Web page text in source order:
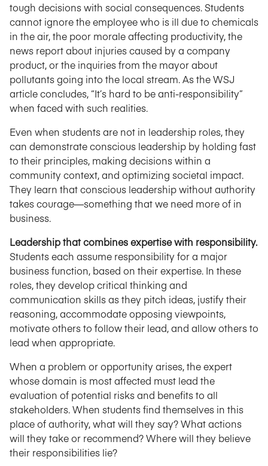
tough decisions with social consequences. Students
cannot ignore the employee who is ill due to chemicals
in the air, the poor morale affecting productivity, the
news report about injuries caused by a company
product, or the inquiries from the mayor about
pollutants going into the local stream. As the WSJ
article concludes, “It’s hard to be anti-responsibility”
when faced with such realities.
Even when students are not in leadership roles, they
can demonstrate conscious leadership by holding fast
to their principles, making decisions within a
community context, and optimizing societal impact.
They learn that conscious leadership without authority
takes courage—something that we need more of in
business.
Leadership that combines expertise with responsibility.
Students each assume responsibility for a major
business function, based on their expertise. In these
roles, they develop critical thinking and
communication skills as they pitch ideas, justify their
reasoning, accommodate opposing viewpoints,
motivate others to follow their lead, and allow others to
lead when appropriate.
When a problem or opportunity arises, the expert
whose domain is most affected must lead the
evaluation of potential risks and benefits to all
stakeholders. When students find themselves in this
place of authority, what will they say? What actions
will they take or recommend? Where will they believe
their responsibilities lie?